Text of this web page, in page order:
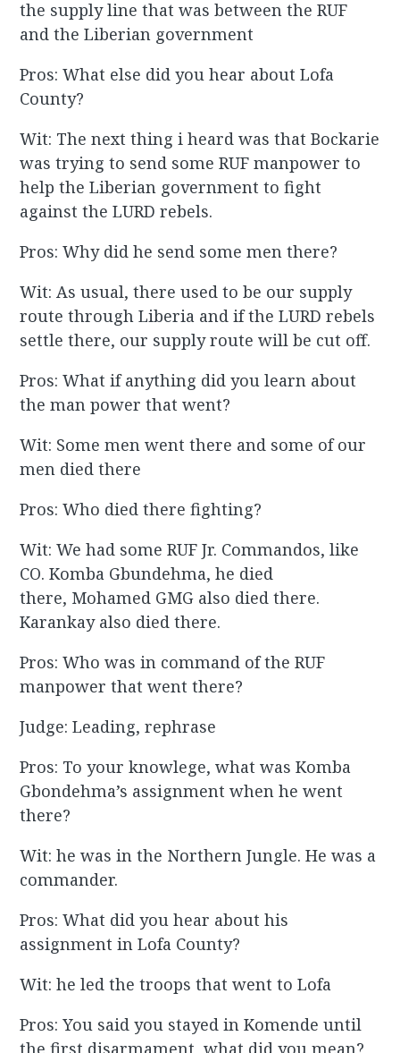
the supply line that was between the RUF
and the Liberian government
Pros: What else did you hear about Lofa
County?
Wit: The next thing i heard was that Bockarie
was trying to send some RUF manpower to
help the Liberian government to fight
against the LURD rebels.
Pros: Why did he send some men there?
Wit: As usual, there used to be our supply
route through Liberia and if the LURD rebels
settle there, our supply route will be cut off.
Pros: What if anything did you learn about
the man power that went?
Wit: Some men went there and some of our
men died there
Pros: Who died there fighting?
Wit: We had some RUF Jr. Commandos, like
CO. Komba Gbundehma, he died
there, Mohamed GMG also died there.
Karankay also died there.
Pros: Who was in command of the RUF
manpower that went there?
Judge: Leading, rephrase
Pros: To your knowlege, what was Komba
Gbondehma’s assignment when he went
there?
Wit: he was in the Northern Jungle. He was a
commander.
Pros: What did you hear about his
assignment in Lofa County?
Wit: he led the troops that went to Lofa
Pros: You said you stayed in Komende until
the first disarmament, what did you mean?